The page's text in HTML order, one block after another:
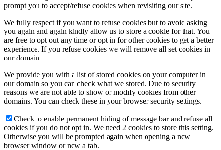
prompt you to accept/refuse cookies when revisiting our site.
We fully respect if you want to refuse cookies but to avoid asking
you again and again kindly allow us to store a cookie for that. You
are free to opt out any time or opt in for other cookies to get a better
experience. If you refuse cookies we will remove all set cookies in
our domain.
We provide you with a list of stored cookies on your computer in
our domain so you can check what we stored. Due to security
reasons we are not able to show or modify cookies from other
domains. You can check these in your browser security settings.
Check to enable permanent hiding of message bar and refuse all
cookies if you do not opt in. We need 2 cookies to store this setting.
Otherwise you will be prompted again when opening a new
browser window or new a tab.